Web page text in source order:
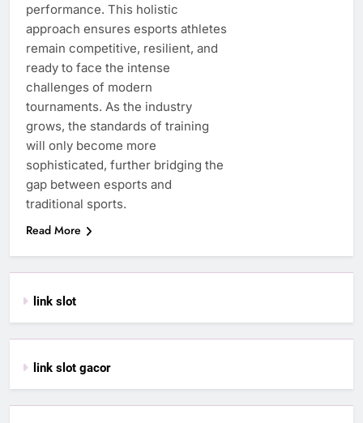
performance. This holistic
approach ensures esports athletes
remain competitive, resilient, and
ready to face the intense
challenges of modern
tournaments. As the industry
grows, the standards of training
will only become more
sophisticated, further bridging the
gap between esports and
traditional sports.
Read More
link slot
link slot gacor